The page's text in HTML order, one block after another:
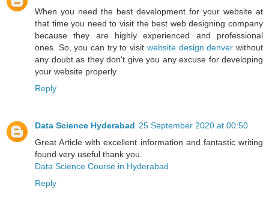
When you need the best development for your website at
that time you need to visit the best web designing company
because they are highly experienced and professional
ones. So, you can try to visit website design denver without
any doubt as they don't give you any excuse for developing
your website properly.
Reply
Data Science Hyderabad 25 September 2020 at 00:50
Great Article with excellent information and fantastic writing
found very useful thank you.
Data Science Course in Hyderabad
Reply